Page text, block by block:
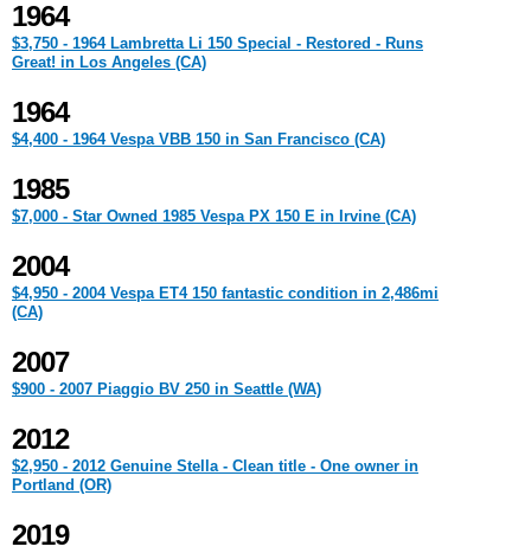
1964
$3,750 - 1964 Lambretta Li 150 Special - Restored - Runs
Great! in Los Angeles (CA)
1964
$4,400 - 1964 Vespa VBB 150 in San Francisco (CA)
1985
$7,000 - Star Owned 1985 Vespa PX 150 E in Irvine (CA)
2004
$4,950 - 2004 Vespa ET4 150 fantastic condition in 2,486mi
(CA)
2007
$900 - 2007 Piaggio BV 250 in Seattle (WA)
2012
$2,950 - 2012 Genuine Stella - Clean title - One owner in
Portland (OR)
2019